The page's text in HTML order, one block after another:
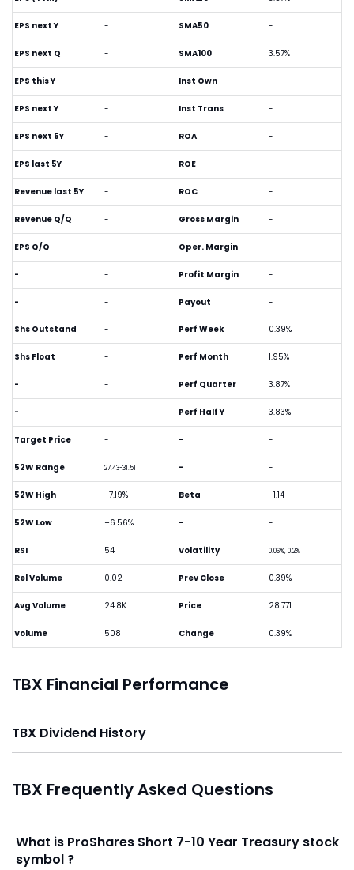
EPS next Y -
EPS next Q -
EPS this Y -
EPS next Y -
EPS next 5Y -
EPS last 5Y -
Revenue last 5Y -
Revenue Q/Q -
EPS Q/Q -
- -
- -
SMA50 -
SMA100 3.57%
Inst Own -
Inst Trans -
ROA -
ROE -
ROC -
Gross Margin -
Oper. Margin -
Profit Margin -
Payout -
Shs Outstand -
Shs Float -
- -
- -
Target Price -
52W Range 27.43-31.51
52W High -7.19%
52W Low +6.56%
RSI 54
Rel Volume 0.02
Avg Volume 24.8K
Volume 508
Perf Week 0.39%
Perf Month 1.95%
Perf Quarter 3.87%
Perf Half Y 3.83%
- -
- -
Beta -1.14
- -
Volatility 0.06%, 0.2%
Prev Close 0.39%
Price 28.771
Change 0.39%
TBX Financial Performance
TBX Dividend History
TBX Frequently Asked Questions
What is ProShares Short 7-10 Year Treasury stock
symbol ?